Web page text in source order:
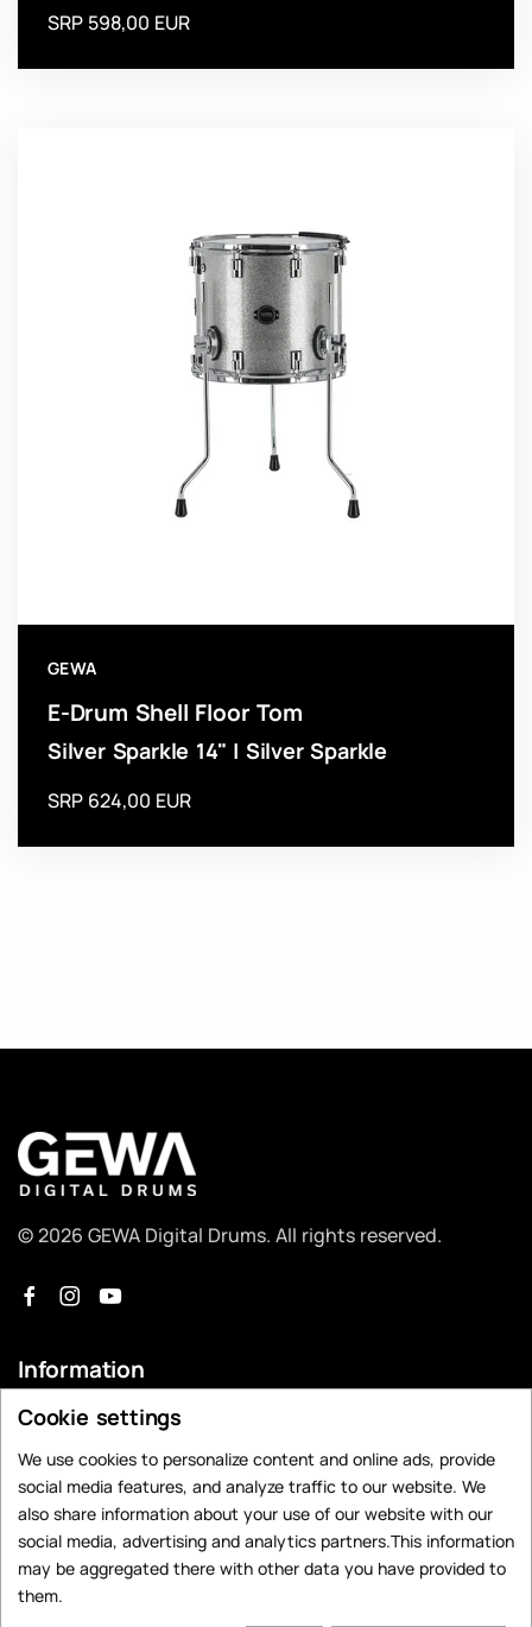
SRP 598,00 EUR
GEWA
E-Drum Shell Floor Tom
Silver Sparkle 14" | Silver Sparkle
SRP 624,00 EUR
© 2026 GEWA Digital Drums. All rights reserved.
Information
Dealer Search
Contact
Privacy Policy
Legal Notice
Data Preferences
Cookie settings
We use cookies to personalize content and online ads, provide
social media features, and analyze traffic to our website. We
also share information about your use of our website with our
social media, advertising and analytics partners.This information
may be aggregated there with other data you have provided to
them.